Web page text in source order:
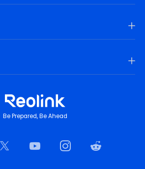
Be Prepared, Be Ahead